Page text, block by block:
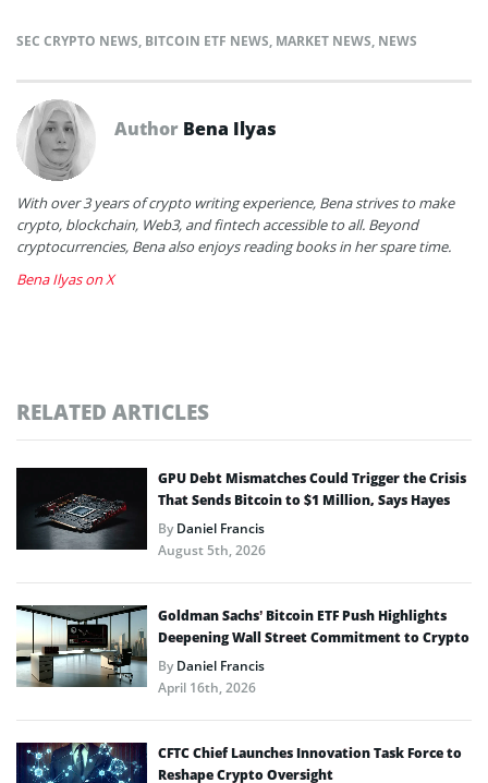
SEC CRYPTO NEWS, BITCOIN ETF NEWS, MARKET NEWS, NEWS
Author Bena Ilyas
With over 3 years of crypto writing experience, Bena strives to make
crypto, blockchain, Web3, and fintech accessible to all. Beyond
cryptocurrencies, Bena also enjoys reading books in her spare time.
Bena Ilyas on X
RELATED ARTICLES
GPU Debt Mismatches Could Trigger the Crisis
That Sends Bitcoin to $1 Million, Says Hayes
ByDaniel Francis
August 5th, 2026
Goldman Sachs’ Bitcoin ETF Push Highlights
Deepening Wall Street Commitment to Crypto
ByDaniel Francis
April 16th, 2026
CFTC Chief Launches Innovation Task Force to
Reshape Crypto Oversight